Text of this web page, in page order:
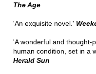
The Age
'An exquisite novel.'
'A wonderful and thought-
human condition, set in a
Herald Sun